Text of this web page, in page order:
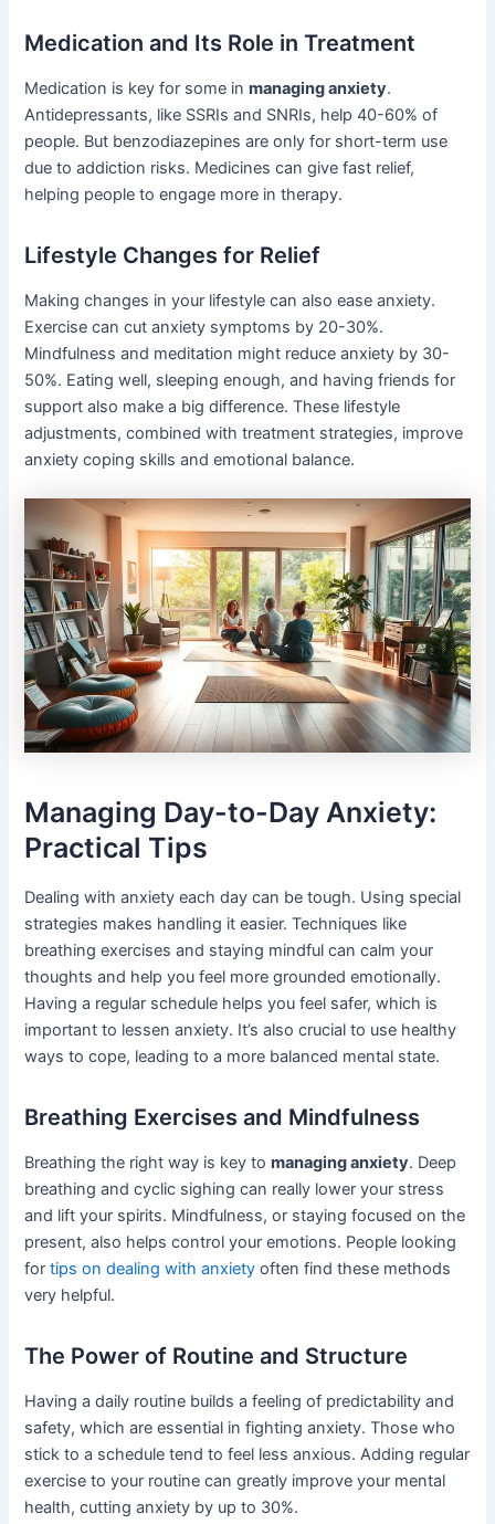
Medication and Its Role in Treatment
Medication is key for some inmanaging anxiety.
Antidepressants, like SSRIs and SNRIs, help 40-60% of
people. But benzodiazepines are only for short-term use
due to addiction risks. Medicines can give fast relief,
helping people to engage more in therapy.
Lifestyle Changes for Relief
Making changes in your lifestyle can also ease anxiety.
Exercise can cut anxiety symptoms by 20-30%.
Mindfulness and meditation might reduce anxiety by 30-
50%. Eating well, sleeping enough, and having friends for
support also make a big difference. These lifestyle
adjustments, combined with treatment strategies, improve
anxiety coping skills and emotional balance.
Managing Day-to-Day Anxiety:
Practical Tips
Dealing with anxiety each day can be tough. Using special
strategies makes handling it easier. Techniques like
breathing exercises and staying mindful can calm your
thoughts and help you feel more grounded emotionally.
Having a regular schedule helps you feel safer, which is
important to lessen anxiety. It’s also crucial to use healthy
ways to cope, leading to a more balanced mental state.
Breathing Exercises and Mindfulness
Breathing the right way is key tomanaging anxiety. Deep
breathing and cyclic sighing can really lower your stress
and lift your spirits. Mindfulness, or staying focused on the
present, also helps control your emotions. People looking
fortips on dealing with anxiety often find these methods
very helpful.
The Power of Routine and Structure
Having a daily routine builds a feeling of predictability and
safety, which are essential in fighting anxiety. Those who
stick to a schedule tend to feel less anxious. Adding regular
exercise to your routine can greatly improve your mental
health, cutting anxiety by up to 30%.